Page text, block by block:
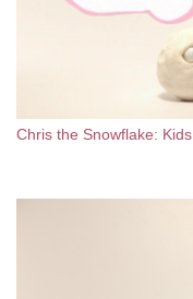
Chris the Snowflake: Kids